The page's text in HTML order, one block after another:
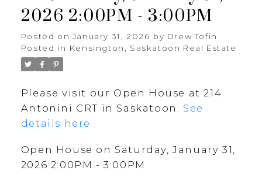
2026 2:00PM - 3:00PM
Posted on January 31, 2026 by Drew Tofin
Posted in Kensington, Saskatoon Real Estate
Please visit our Open House at 214
Antonini CRT in Saskatoon. See
details here
Open House on Saturday, January 31,
2026 2:00PM - 3:00PM